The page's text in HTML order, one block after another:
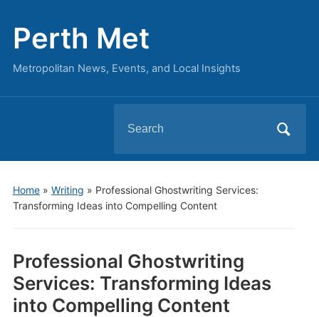
Perth Met
Metropolitan News, Events, and Local Insights
for:
Home» Writing » Professional Ghostwriting Services:
Transforming Ideas into Compelling Content
Professional Ghostwriting
Services: Transforming Ideas
into Compelling Content